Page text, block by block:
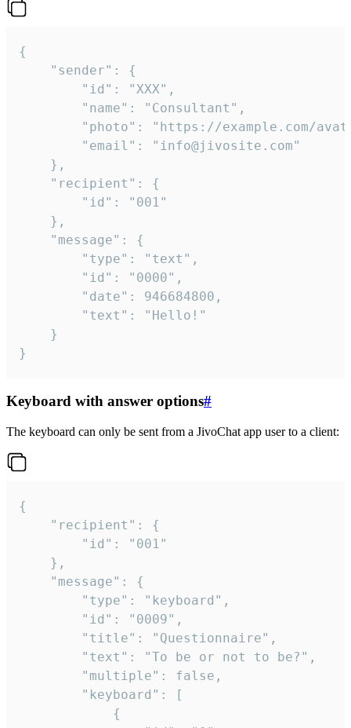
{
}
Keyboard with answer options#
The keyboard can only be sent from a JivoChat app user to a client:
{